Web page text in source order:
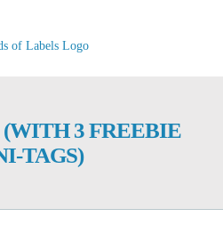
(WITH 3 FREEBIE
TAGS)